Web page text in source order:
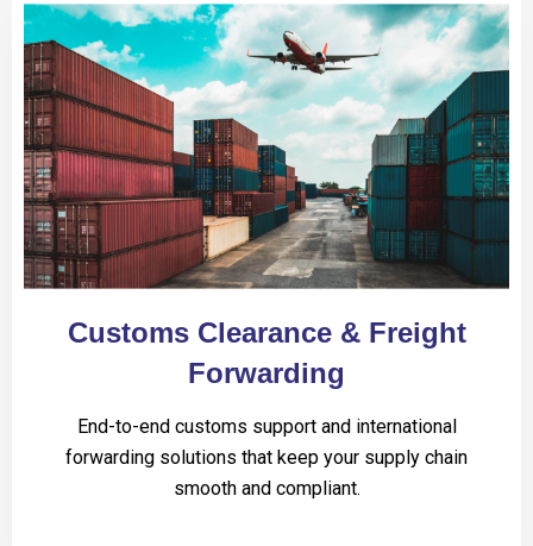
Customs Clearance & Freight
Forwarding
End-to-end customs support and international
forwarding solutions that keep your supply chain
smooth and compliant.